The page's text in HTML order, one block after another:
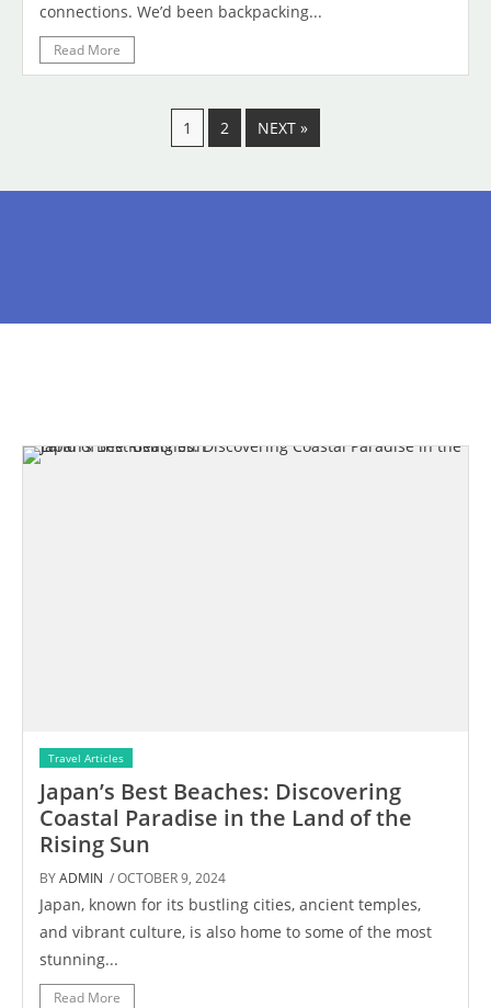
connections. We’d been backpacking...
Read More
1 2 NEXT »
Travel Articles
Japan’s Best Beaches: Discovering
Coastal Paradise in the Land of the
Rising Sun
BYADMIN / OCTOBER 9, 2024
Japan, known for its bustling cities, ancient temples,
and vibrant culture, is also home to some of the most
stunning...
Read More